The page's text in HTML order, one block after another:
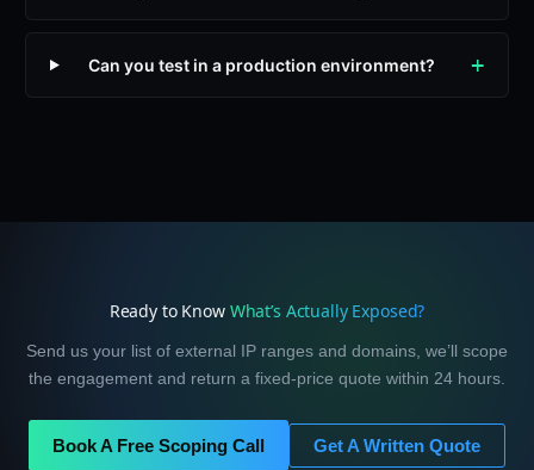
Can you test in a production environment?
Ready to Know What’s Actually Exposed?
Send us your list of external IP ranges and domains, we’ll scope
the engagement and return a fixed-price quote within 24 hours.
Book A Free Scoping Call Get A Written Quote